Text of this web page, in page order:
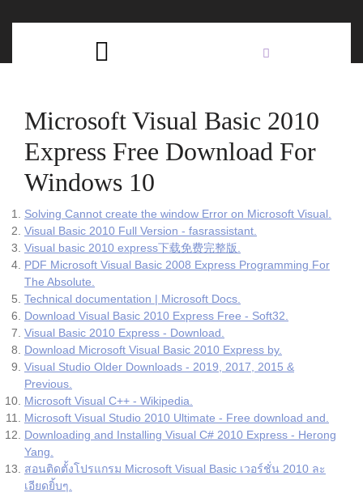
Microsoft Visual Basic 2010
Express Free Download For
Windows 10
Solving Cannot create the window Error on Microsoft Visual.
Visual Basic 2010 Full Version - fasrassistant.
Visual basic 2010 express下载免费完整版.
PDF Microsoft Visual Basic 2008 Express Programming For
The Absolute.
Technical documentation | Microsoft Docs.
Download Visual Basic 2010 Express Free - Soft32.
Visual Basic 2010 Express - Download.
Download Microsoft Visual Basic 2010 Express by.
Visual Studio Older Downloads - 2019, 2017, 2015 &
Previous.
Microsoft Visual C++ - Wikipedia.
Microsoft Visual Studio 2010 Ultimate - Free download and.
Downloading and Installing Visual C# 2010 Express - Herong
Yang.
สอนติดตั้งโปรแกรม Microsoft Visual Basic เวอร์ชั่น 2010 ละ
เอียดยิ้บๆ.